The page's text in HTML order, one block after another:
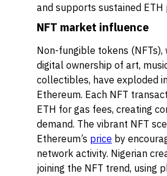
and supports sustained ETH
NFT market influence
Non-fungible tokens (NFTs),
digital ownership of art,
collectibles, have exploded
Ethereum. Each NFT
ETH for gas fees, creating
demand. The vibrant NFT
Ethereum’s price by
network activity. Nigerian
joining the NFT trend, using